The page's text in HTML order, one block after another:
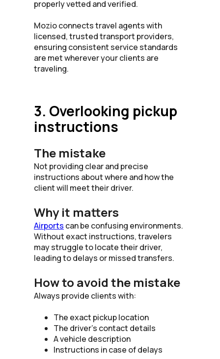
properly vetted and verified.
Mozio connects travel agents with
licensed, trusted transport providers,
ensuring consistent service standards
are met wherever your clients are
traveling.
3. Overlooking pickup
instructions
The mistake
Not providing clear and precise
instructions about where and how the
client will meet their driver.
Why it matters
Airports can be confusing environments.
Without exact instructions, travelers
may struggle to locate their driver,
leading to delays or missed transfers.
How to avoid the mistake
Always provide clients with:
The exact pickup location
The driver’s contact details
A vehicle description
Instructions in case of delays